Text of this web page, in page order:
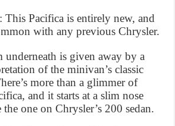
This Pacifica is entirely new, and
with any previous Chrysler.
underneath is given away by a
of the minivan’s classic
more than a glimmer of
and it starts at a slim nose
the one on Chrysler’s 200 sedan.